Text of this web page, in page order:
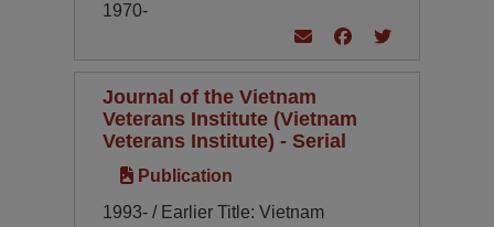
1970-
Journal of the Vietnam
Veterans Institute (Vietnam
Veterans Institute) - Serial
Publication
1993- / Earlier Title: Vietnam